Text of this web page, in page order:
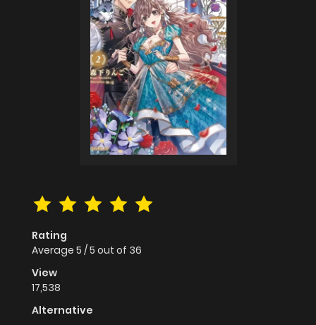
Rating
Average 5 /5 out of 36
View
17,538
Alternative